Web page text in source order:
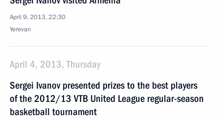
April 9, 2013, 22:30
Yerevan
April 4, 2013, Thursday
Sergei Ivanov presented prizes to the best players
of the 2012/13 VTB United League regular-season
basketball tournament